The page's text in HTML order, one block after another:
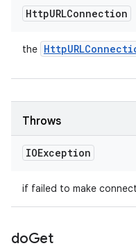
HttpURLConnection
the Http
Throws
IOException
if failed to make
doGet